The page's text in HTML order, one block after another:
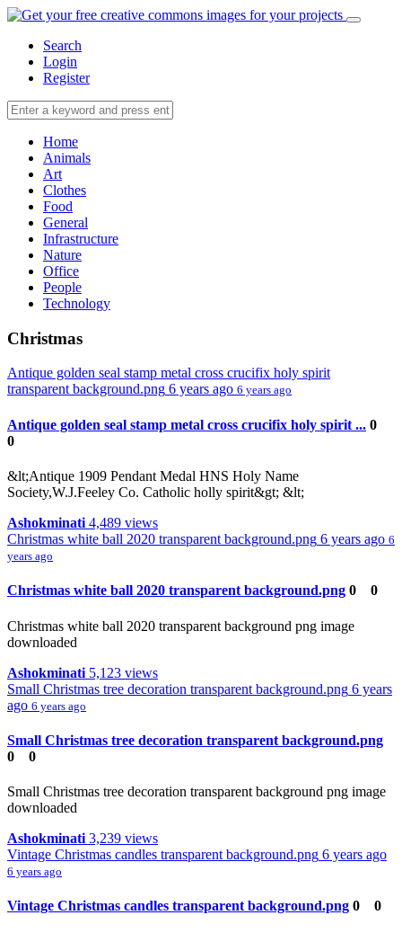
Search
Login
Register
Home
Animals
Art
Clothes
Food
General
Infrastructure
Nature
Office
People
Technology
Christmas
Antique golden seal stamp metal cross crucifix holy spirit
transparent background.png 6 years ago 6 years ago
Antique golden seal stamp metal cross crucifix holy spirit ... 0
0
&lt;Antique 1909 Pendant Medal HNS Holy Name
Society,W.J.Feeley Co. Catholic holly spirit&gt; &lt;
Ashokminati 4,489 views
Christmas white ball 2020 transparent background.png 6 years ago 6
years ago
Christmas white ball 2020 transparent background.png 0 0
Christmas white ball 2020 transparent background png image
downloaded
Ashokminati 5,123 views
Small Christmas tree decoration transparent background.png 6 years
ago 6 years ago
Small Christmas tree decoration transparent background.png
0
0
Small Christmas tree decoration transparent background png image
downloaded
Ashokminati 3,239 views
Vintage Christmas candles transparent background.png 6 years ago
6 years ago
Vintage Christmas candles transparent background.png 0 0